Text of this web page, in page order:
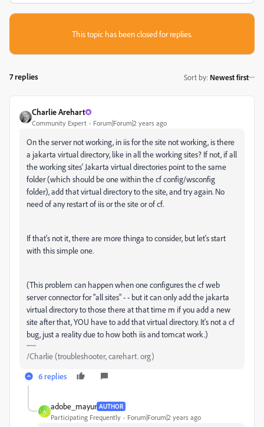
This topic has been closed for replies.
7 replies Sort by: Newest first
Charlie Arehart
Community Expert Forum|Forum|2 years ago
On the server not working, in iis for the site not working, is there
a jakarta virtual directory, like in all the working sites? If not, if all
the working sites' Jakarta virtual directories point to the same
folder (which should be one within the cf config/wsconfig
folder), add that virtual directory to the site, and try again. No
need of any restart of iis or the site or of cf.
If that's not it, there are more thinga to consider, but let's start
with this simple one.
(This problem can happen when one configures the cf web
server connector for "all sites" - - but it can only add the jakarta
virtual directory to those there at that time m if you add a new
site after that, YOU have to add that virtual directory. It's not a cf
bug, just a reality due to how both iis and tomcat work.)
/Charlie (troubleshooter, carehart. org)
6 replies
A
adobe_mayur AUTHOR
Participating Frequently Forum|Forum|2 years ago